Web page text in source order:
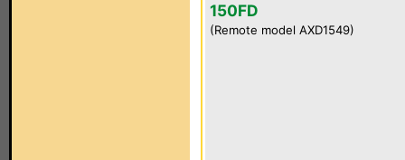
150FD
(Remote model AXD1549)